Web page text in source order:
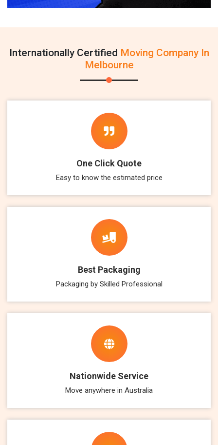
Internationally Certified Moving Company In
Melbourne
One Click Quote
Easy to know the estimated price
Best Packaging
Packaging by Skilled Professional
Nationwide Service
Move anywhere in Australia